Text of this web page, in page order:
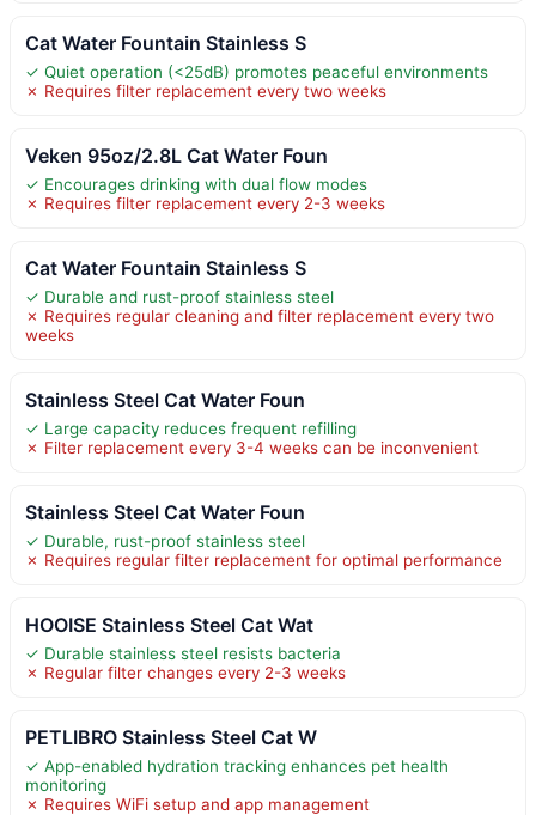
Cat Water Fountain Stainless S
✓ Quiet operation (<25dB) promotes peaceful environments
✗ Requires filter replacement every two weeks
Veken 95oz/2.8L Cat Water Foun
✓ Encourages drinking with dual flow modes
✗ Requires filter replacement every 2-3 weeks
Cat Water Fountain Stainless S
✓ Durable and rust-proof stainless steel
✗ Requires regular cleaning and filter replacement every two
weeks
Stainless Steel Cat Water Foun
✓ Large capacity reduces frequent refilling
✗ Filter replacement every 3-4 weeks can be inconvenient
Stainless Steel Cat Water Foun
✓ Durable, rust-proof stainless steel
✗ Requires regular filter replacement for optimal performance
HOOISE Stainless Steel Cat Wat
✓ Durable stainless steel resists bacteria
✗ Regular filter changes every 2-3 weeks
PETLIBRO Stainless Steel Cat W
✓ App-enabled hydration tracking enhances pet health
monitoring
✗ Requires WiFi setup and app management